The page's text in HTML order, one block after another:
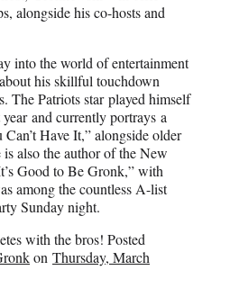
alongside his co-hosts and
into the world of entertainment
his skillful touchdown
The Patriots star played himself
and currently portrays a
Have It,” alongside older
also the author of the New
Good to Be Gronk,” with
among the countless A-list
Sunday night.
with the bros! Posted
on Thursday, March